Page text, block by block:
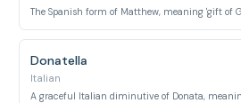
The Spanish form of Matthew, meaning 'gift of
Donatella
Italian
A graceful Italian diminutive of Donata,